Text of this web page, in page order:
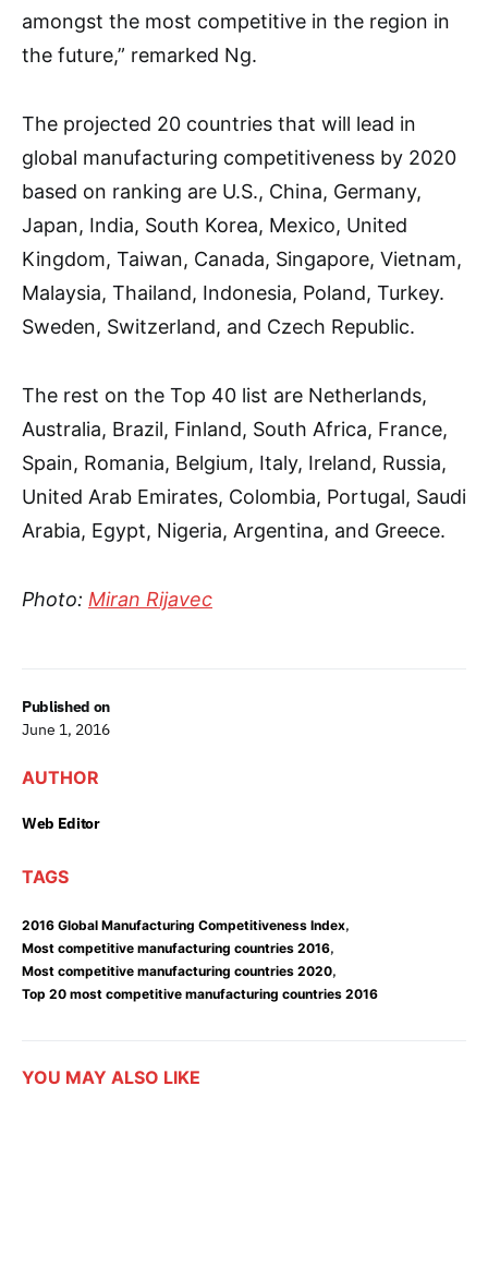
Published on
June 1, 2016
AUTHOR
Web Editor
TAGS
2016 Global Manufacturing Competitiveness Index,
Most competitive manufacturing countries 2016,
Most competitive manufacturing countries 2020,
Top 20 most competitive manufacturing countries 2016
amongst the most competitive in the region in
the future,” remarked Ng.
The projected 20 countries that will lead in
global manufacturing competitiveness by 2020
based on ranking are U.S., China, Germany,
Japan, India, South Korea, Mexico, United
Kingdom, Taiwan, Canada, Singapore, Vietnam,
Malaysia, Thailand, Indonesia, Poland, Turkey.
Sweden, Switzerland, and Czech Republic.
The rest on the Top 40 list are Netherlands,
Australia, Brazil, Finland, South Africa, France,
Spain, Romania, Belgium, Italy, Ireland, Russia,
United Arab Emirates, Colombia, Portugal, Saudi
Arabia, Egypt, Nigeria, Argentina, and Greece.
Photo: Miran Rijavec
YOU MAY ALSO LIKE